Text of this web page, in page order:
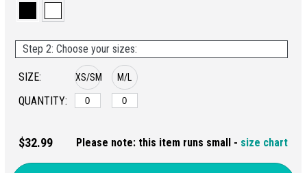
Step 2: Choose your sizes:
SIZE:
QUANTITY:
XS/SM M/L
$32.99 Please note: this item runs small - size chart